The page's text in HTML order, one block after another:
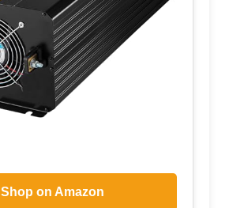
Shop on Amazon